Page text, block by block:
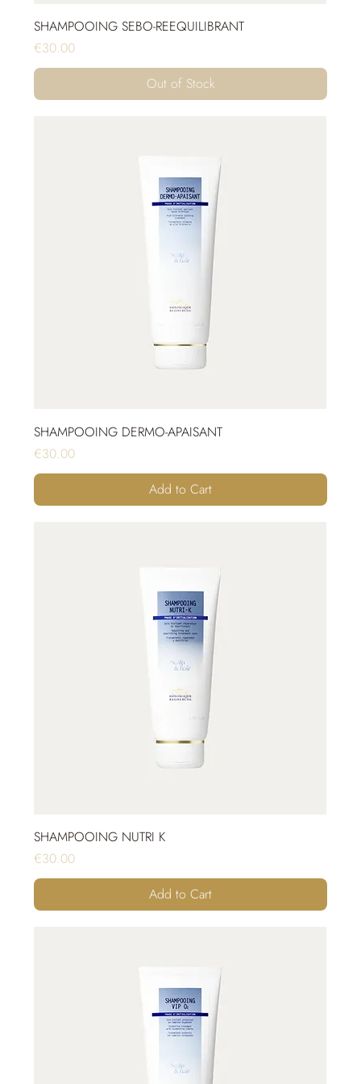
SHAMPOOING SEBO-REEQUILIBRANT
Price
€30.00
Out of Stock
SHAMPOOING DERMO-APAISANT
Price
€30.00
Add to Cart
SHAMPOOING NUTRI K
Price
€30.00
Add to Cart